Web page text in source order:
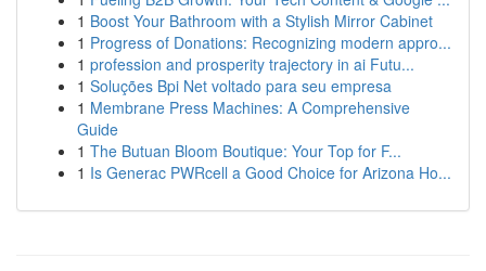
1 Boost Your Bathroom with a Stylish Mirror Cabinet
1 Progress of Donations: Recognizing modern appro...
1 profession and prosperity trajectory in ai Futu...
1 Soluções Bpi Net voltado para seu empresa
1 Membrane Press Machines: A Comprehensive
Guide
1 The Butuan Bloom Boutique: Your Top for F...
1 Is Generac PWRcell a Good Choice for Arizona Ho...